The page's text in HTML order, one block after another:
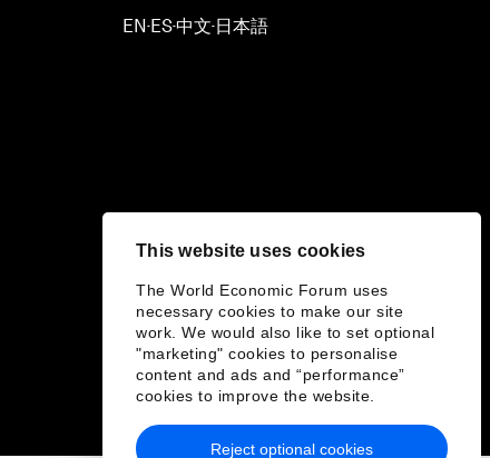
This website uses cookies
The World Economic Forum uses
necessary cookies to make our site
work. We would also like to set optional
"marketing" cookies to personalise
content and ads and “performance”
cookies to improve the website.
Reject optional cookies
EN▪ES▪中文▪ 日本語